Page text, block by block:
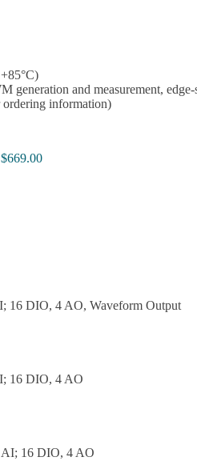
generation and measurement,
information)
16 DIO, 4 AO, Waveform Output
16 DIO, 4 AO
AI; 16 DIO, 4 AO